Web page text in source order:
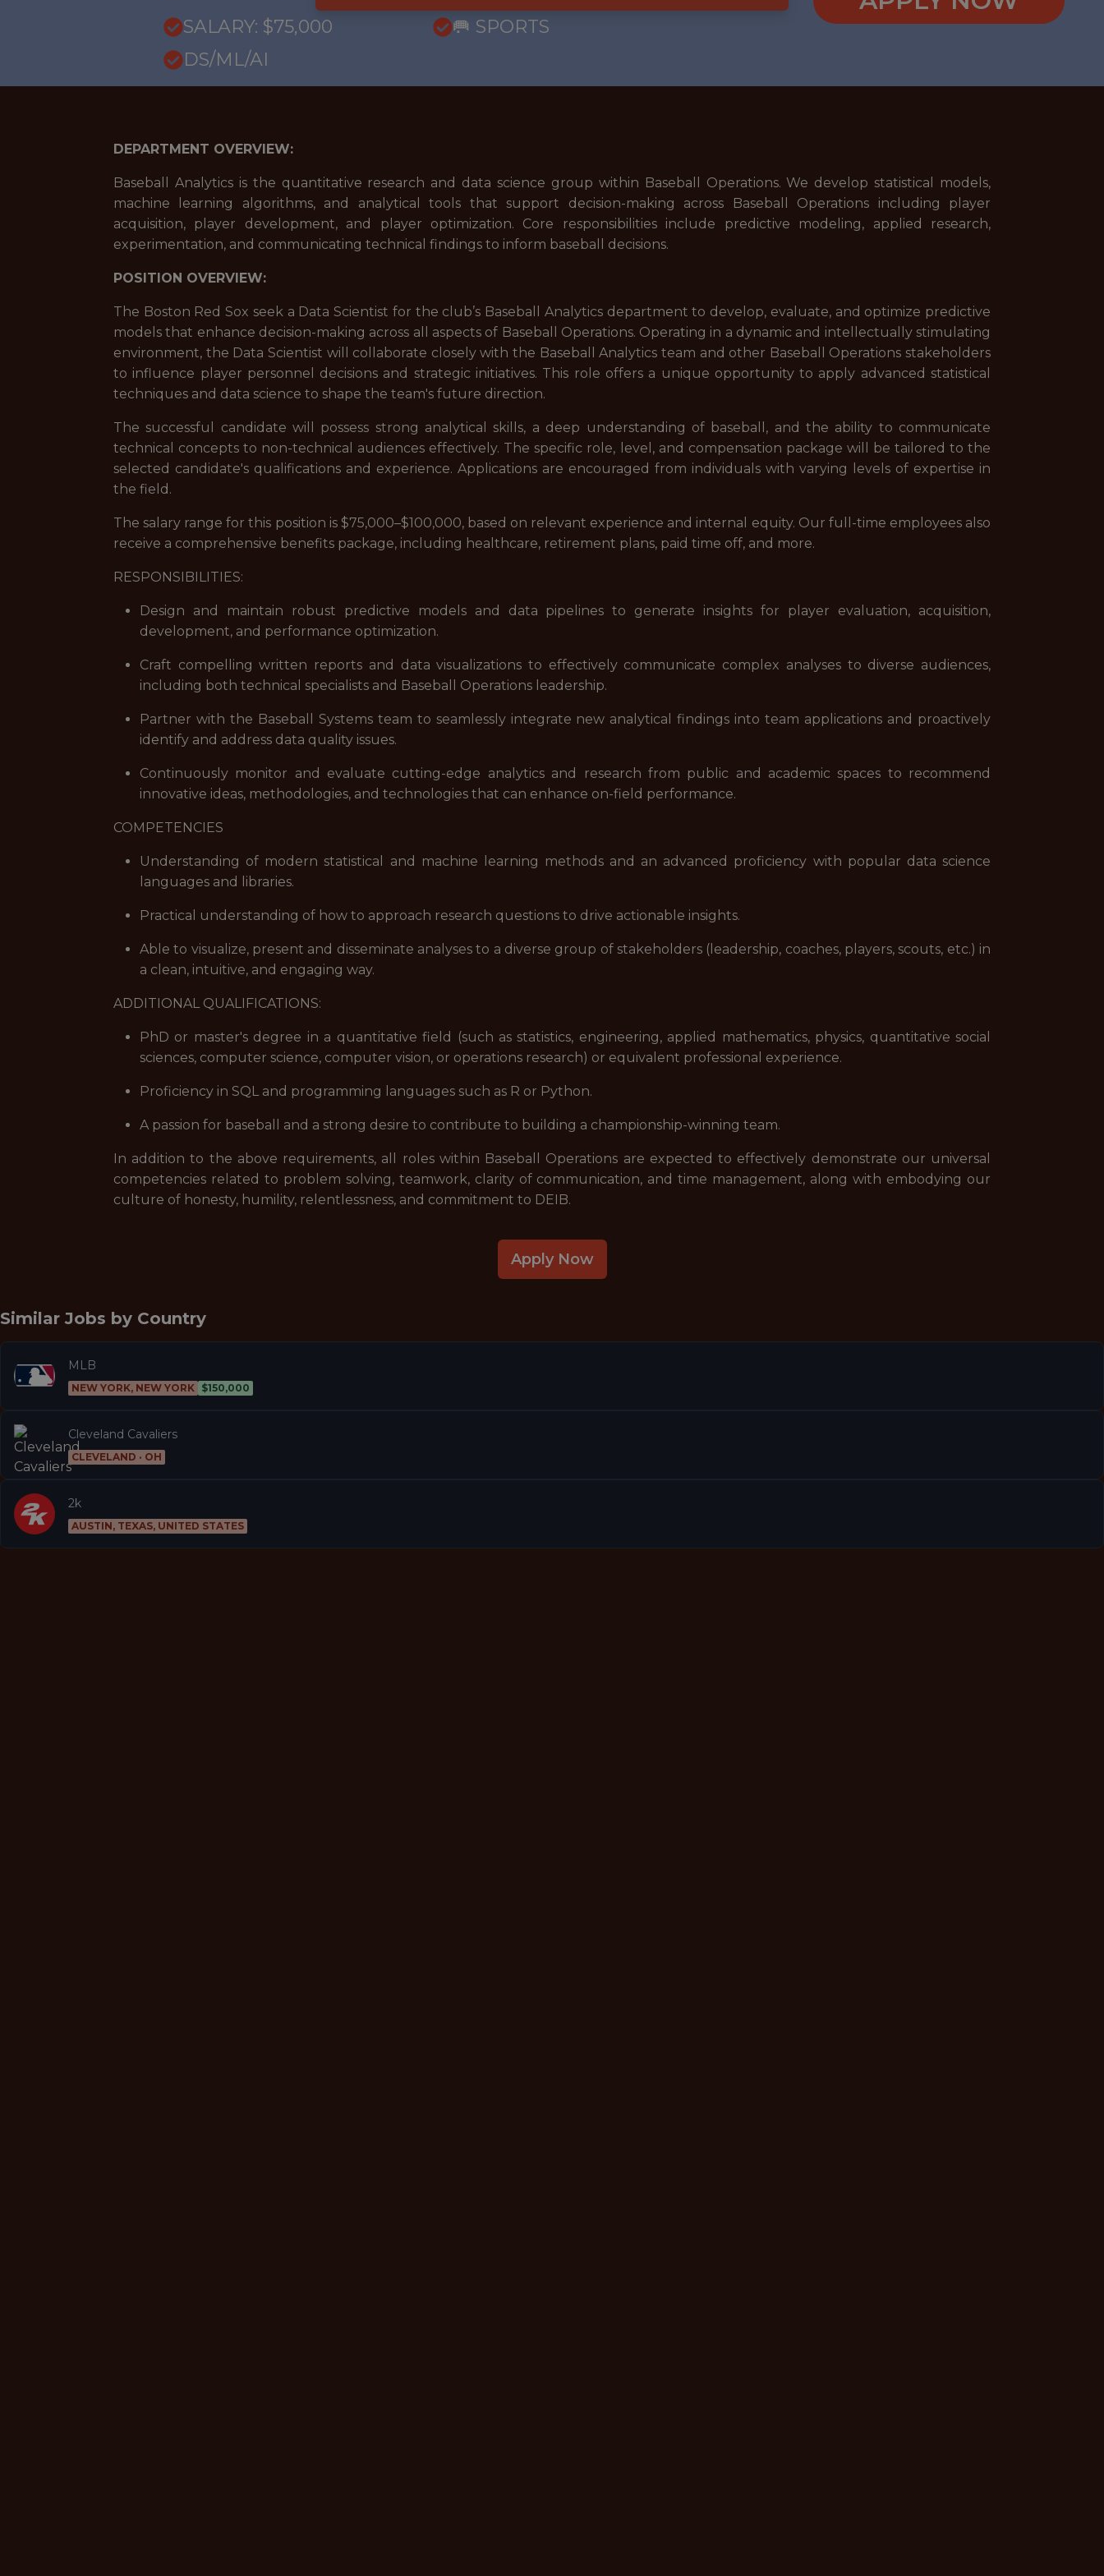
SALARY: $75,000
🥅 SPORTS
DS/ML/AI
DEPARTMENT OVERVIEW:
Baseball Analytics is the quantitative research and data science group within Baseball Operations. We develop statistical models,
machine learning algorithms, and analytical tools that support decision-making across Baseball Operations including player
acquisition, player development, and player optimization. Core responsibilities include predictive modeling, applied research,
experimentation, and communicating technical findings to inform baseball decisions.
POSITION OVERVIEW:
The Boston Red Sox seek a Data Scientist for the club’s Baseball Analytics department to develop, evaluate, and optimize predictive
models that enhance decision-making across all aspects of Baseball Operations. Operating in a dynamic and intellectually stimulating
environment, the Data Scientist will collaborate closely with the Baseball Analytics team and other Baseball Operations stakeholders
to influence player personnel decisions and strategic initiatives. This role offers a unique opportunity to apply advanced statistical
techniques and data science to shape the team's future direction.
The successful candidate will possess strong analytical skills, a deep understanding of baseball, and the ability to communicate
technical concepts to non-technical audiences effectively. The specific role, level, and compensation package will be tailored to the
selected candidate's qualifications and experience. Applications are encouraged from individuals with varying levels of expertise in
the field.
The salary range for this position is $75,000–$100,000, based on relevant experience and internal equity. Our full-time employees also
receive a comprehensive benefits package, including healthcare, retirement plans, paid time off, and more.
RESPONSIBILITIES:
Design and maintain robust predictive models and data pipelines to generate insights for player evaluation, acquisition,
development, and performance optimization.
Craft compelling written reports and data visualizations to effectively communicate complex analyses to diverse audiences,
including both technical specialists and Baseball Operations leadership.
Partner with the Baseball Systems team to seamlessly integrate new analytical findings into team applications and proactively
identify and address data quality issues.
Continuously monitor and evaluate cutting-edge analytics and research from public and academic spaces to recommend
innovative ideas, methodologies, and technologies that can enhance on-field performance.
COMPETENCIES
Understanding of modern statistical and machine learning methods and an advanced proficiency with popular data science
languages and libraries.
Practical understanding of how to approach research questions to drive actionable insights.
Able to visualize, present and disseminate analyses to a diverse group of stakeholders (leadership, coaches, players, scouts, etc.) in
a clean, intuitive, and engaging way.
ADDITIONAL QUALIFICATIONS:
PhD or master's degree in a quantitative field (such as statistics, engineering, applied mathematics, physics, quantitative social
sciences, computer science, computer vision, or operations research) or equivalent professional experience.
Proficiency in SQL and programming languages such as R or Python.
A passion for baseball and a strong desire to contribute to building a championship-winning team.
In addition to the above requirements, all roles within Baseball Operations are expected to effectively demonstrate our universal
competencies related to problem solving, teamwork, clarity of communication, and time management, along with embodying our
culture of honesty, humility, relentlessness, and commitment to DEIB.
Apply Now
Similar Jobs by Country
MLB
NEW YORK, NEW YORK $150,000
Cleveland Cavaliers
CLEVELAND · OH
2k
AUSTIN, TEXAS, UNITED STATES